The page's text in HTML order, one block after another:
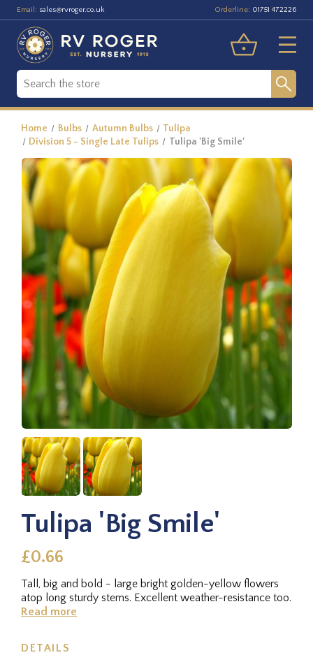
Email: sales@rvroger.co.uk Orderline: 01751 472226
Home Bulbs Autumn Bulbs
Tulipa
Division 5 - Single Late Tulips
Tulipa 'Big Smile'
Tulipa 'Big Smile'
£0.66
Tall, big and bold - large bright golden-yellow flowers
atop long sturdy stems. Excellent weather-resistance too.
Read more
DETAILS